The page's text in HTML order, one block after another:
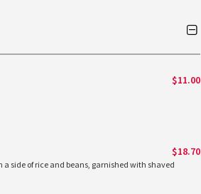
$11.00
$18.70
side of rice and beans, garnished with shaved